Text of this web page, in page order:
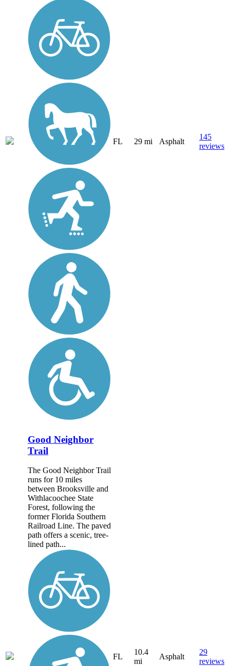
FL 29 mi Asphalt
145
reviews
Good Neighbor
Trail
The Good Neighbor Trail
runs for 10 miles
between Brooksville and
Withlacoochee State
Forest, following the
former Florida Southern
Railroad Line. The paved
path offers a scenic, tree-
lined path...
FL
10.4
mi
Asphalt
29
reviews